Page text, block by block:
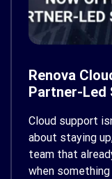
Renova
Partner-Led
Cloud support
about staying
team that
when something